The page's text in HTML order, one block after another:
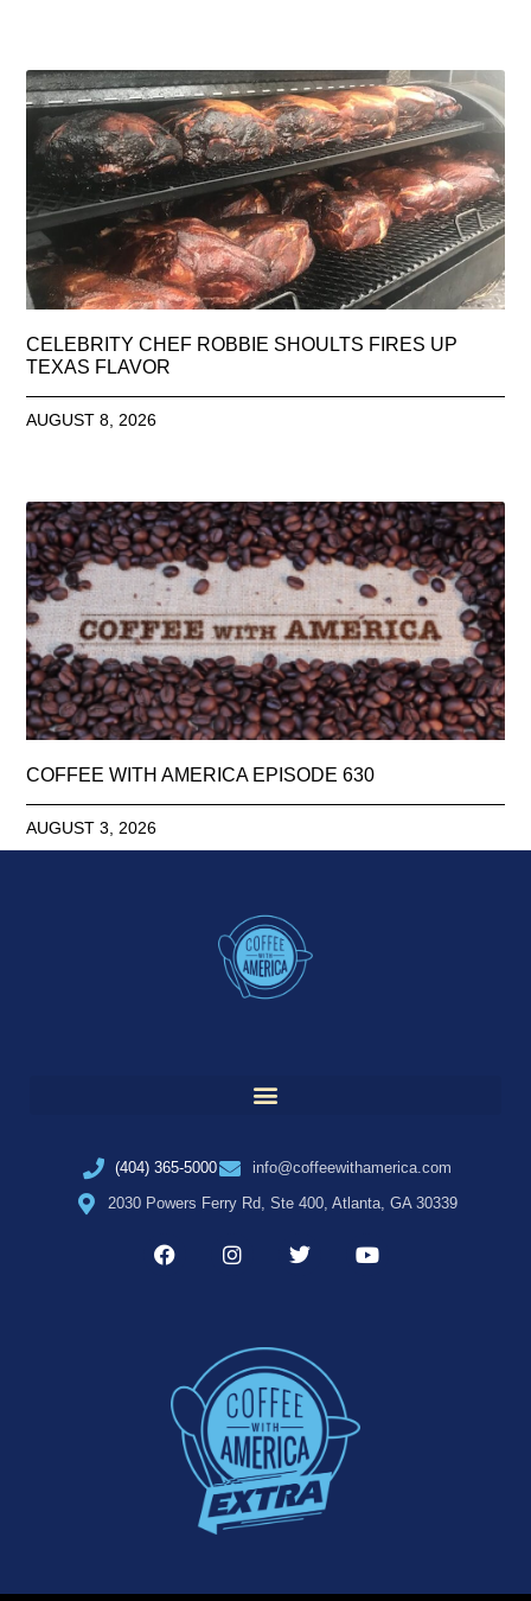
CELEBRITY CHEF ROBBIE SHOULTS FIRES UP
TEXAS FLAVOR
AUGUST 8, 2026
COFFEE WITH AMERICA EPISODE 630
AUGUST 3, 2026
(404) 365-5000
info@coffeewithamerica.com
2030 Powers Ferry Rd, Ste 400, Atlanta, GA 30339